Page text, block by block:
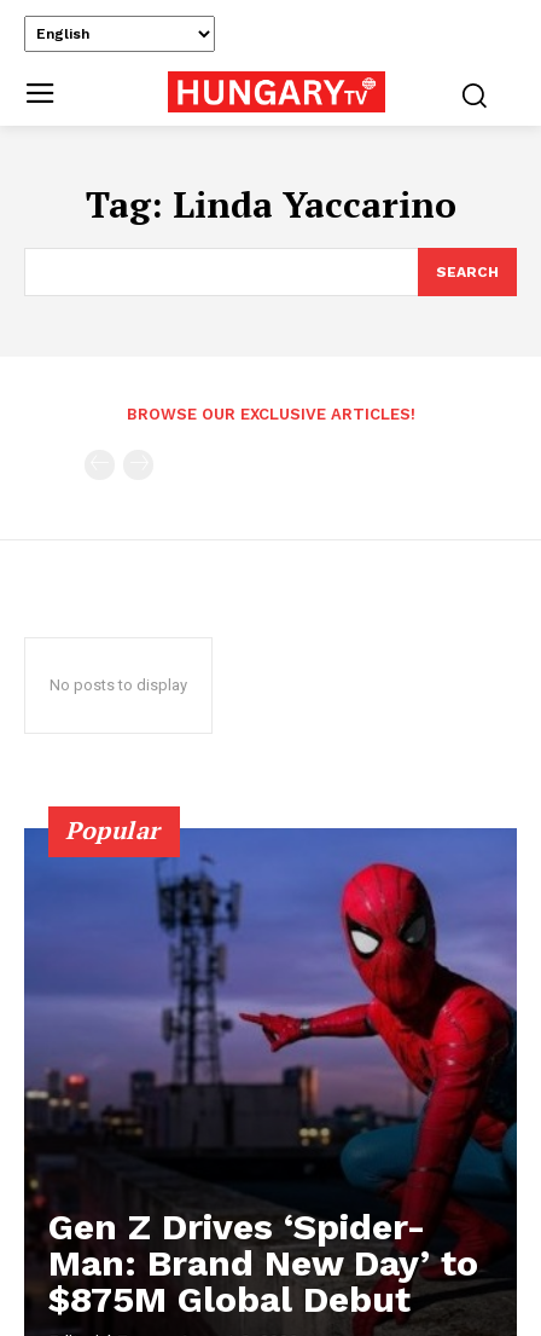
Tag: Linda Yaccarino
SEARCH
BROWSE OUR EXCLUSIVE ARTICLES!
No posts to display
Popular
Gen Z Drives ‘Spider-
Man: Brand New Day’ to
$875M Global Debut